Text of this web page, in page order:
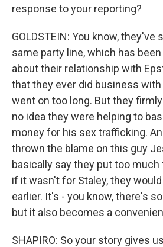
response to your reporting?
GOLDSTEIN: You know, they've
same party line, which has
about their relationship with
that they ever did business
went on too long. But they
no idea they were helping to
money for his sex trafficking.
thrown the blame on this guy
basically say they put too much
if it wasn't for Staley, they
earlier. It's - you know, there's
but it also becomes a
SHAPIRO: So your story gives